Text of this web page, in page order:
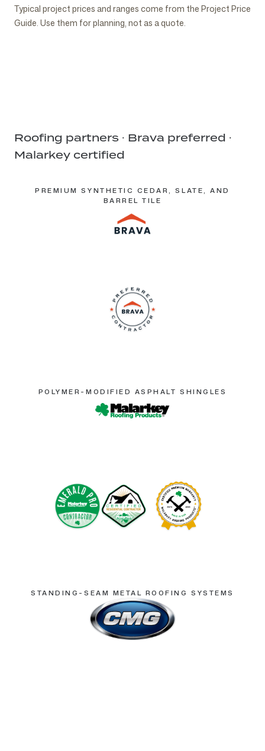
MODIFIED
ASPHALT
Performance asphalt
METAL
Upper-cost
SYNTHETIC
SLATE
Specialty
SYNTHETIC
CEDAR SHAKE
Specialty
BRAVA BARREL
TILE
Specialty
COPPER
STANDING SEAM
Accent
NATURAL SLATE
Historic
CEDAR WOOD
SHAKE
Authentic
LOW-SLOPE
MEMBRANE
Drainage-first
ROOF
ASSESSMENT
Diagnostic
ROOF REPAIR
NEW
CONSTRUCTION
& ADDITIONS
Service
GARAGES, POOL
HOUSES &
OUTBUILDINGS
Service
BUILDER &
ARCHITECT
COORDINATION
Service
Typical project prices and ranges come from the Project Price
Guide. Use them for planning, not as a quote.
Roofing partners · Brava preferred ·
Malarkey certified
PREMIUM SYNTHETIC CEDAR, SLATE, AND
BARREL TILE
POLYMER-MODIFIED ASPHALT SHINGLES
STANDING-SEAM METAL ROOFING SYSTEMS